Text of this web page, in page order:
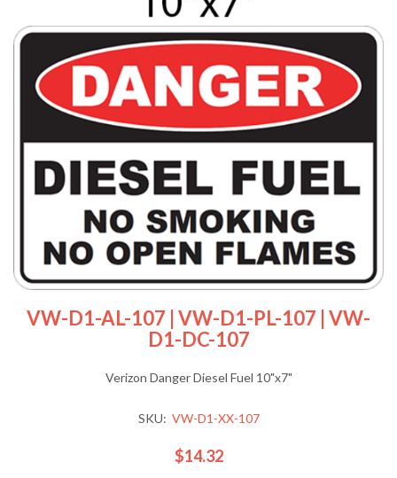
VW-D1-AL-107 | VW-D1-PL-107 | VW-
D1-DC-107
Verizon Danger Diesel Fuel 10"x7"
SKU: VW-D1-XX-107
$14.32